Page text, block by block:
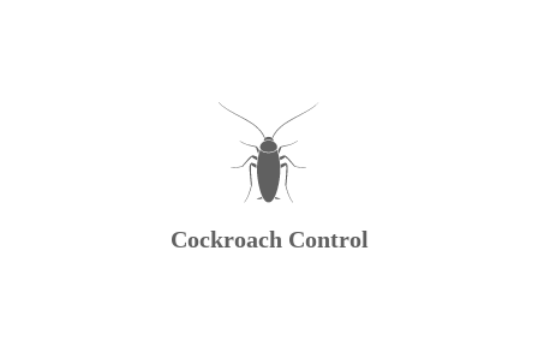
Cockroach Control